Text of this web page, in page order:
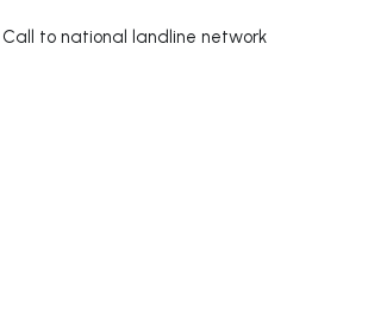
Call to national landline network